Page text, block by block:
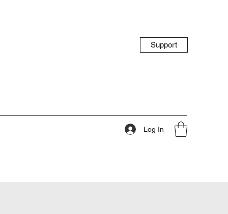
Support
Log In